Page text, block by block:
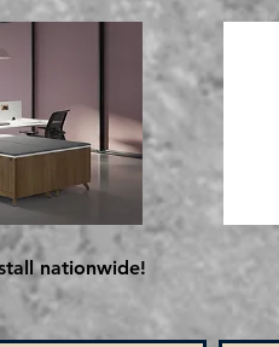
nationwide!